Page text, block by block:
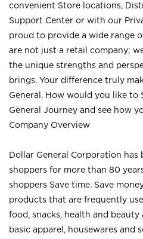
convenient Store locations,
Support Center or with our
proud to provide a wide range
are not just a retail company;
the unique strengths and
brings. Your difference truly
General. How would you like to
General Journey and see how
Company Overview
Dollar General Corporation has
shoppers for more than 80
shoppers Save time. Save
products that are frequently
food, snacks, health and beauty
basic apparel, housewares and